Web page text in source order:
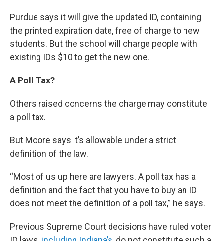
Purdue says it will give the updated ID, containing
the printed expiration date, free of charge to new
students. But the school will charge people with
existing IDs $10 to get the new one.
A Poll Tax?
Others raised concerns the charge may constitute
a poll tax.
But Moore says it’s allowable under a strict
definition of the law.
“Most of us up here are lawyers. A poll tax has a
definition and the fact that you have to buy an ID
does not meet the definition of a poll tax,” he says.
Previous Supreme Court decisions have ruled voter